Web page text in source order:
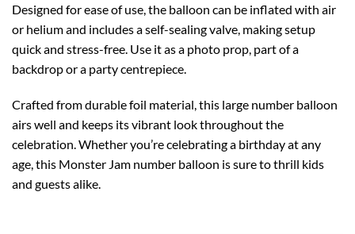
Designed for ease of use, the balloon can be inflated with air
or helium and includes a self-sealing valve, making setup
quick and stress-free. Use it as a photo prop, part of a
backdrop or a party centrepiece.
Crafted from durable foil material, this large number balloon
airs well and keeps its vibrant look throughout the
celebration. Whether you’re celebrating a birthday at any
age, this Monster Jam number balloon is sure to thrill kids
and guests alike.